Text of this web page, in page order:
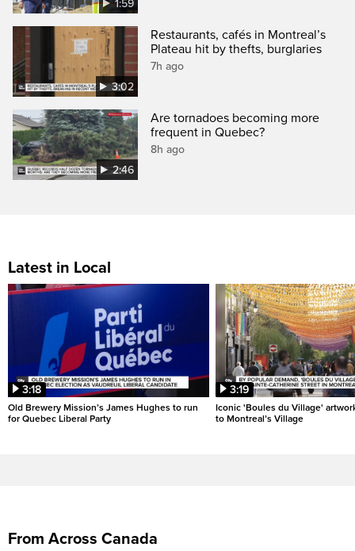
1:59
3:02
Restaurants, cafés in Montreal’s
Plateau hit by thefts, burglaries
7h ago
2:46
Are tornadoes becoming more
frequent in Quebec?
8h ago
Latest in Local
3:18
Old Brewery Mission’s James Hughes to run
for Quebec Liberal Party
3:19
Iconic 'Boules du Village'
to Montreal’s Village
From Across Canada